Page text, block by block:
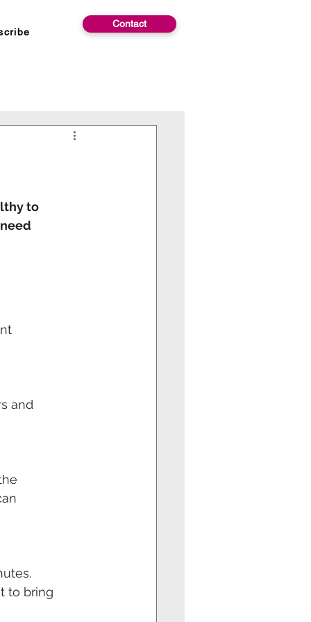
Contact
to
and
to bring